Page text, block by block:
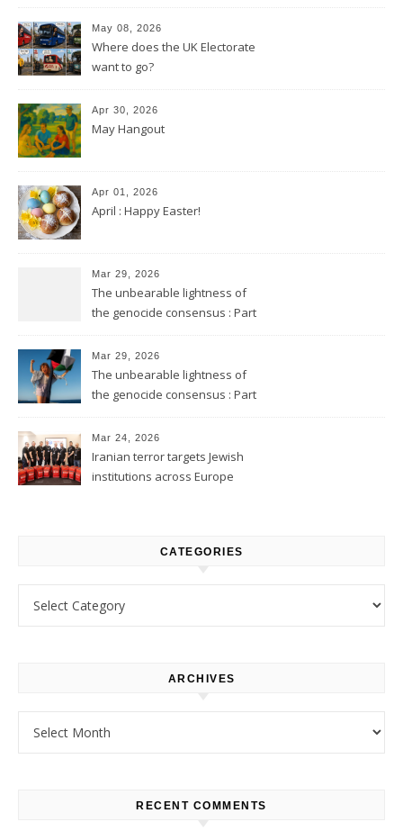
May 08, 2026
Where does the UK Electorate
want to go?
Apr 30, 2026
May Hangout
Apr 01, 2026
April : Happy Easter!
Mar 29, 2026
The unbearable lightness of
the genocide consensus : Part
Mar 29, 2026
The unbearable lightness of
the genocide consensus : Part
Mar 24, 2026
Iranian terror targets Jewish
institutions across Europe
CATEGORIES
ARCHIVES
RECENT COMMENTS